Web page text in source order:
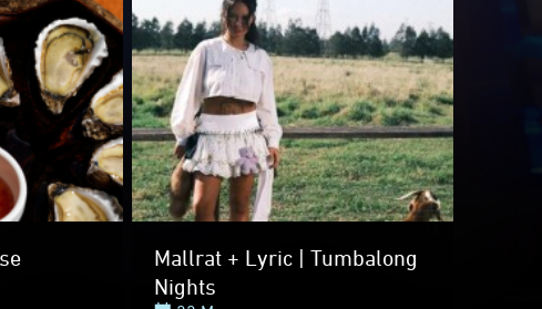
Mallrat + Lyric | Tumbalong
Nights